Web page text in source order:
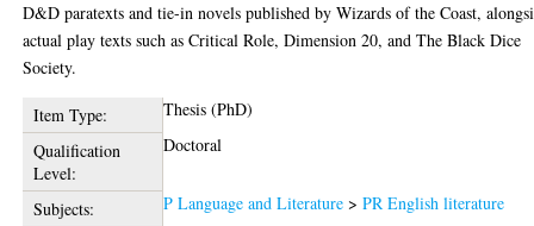
D&D paratexts and tie-in novels published by Wizards of the Coast,
actual play texts such as Critical Role, Dimension 20, and The Black Dice
Society.
Item Type:
Thesis (PhD)
Qualification
Level:
Doctoral
Subjects: P Language and Literature >PR English literature